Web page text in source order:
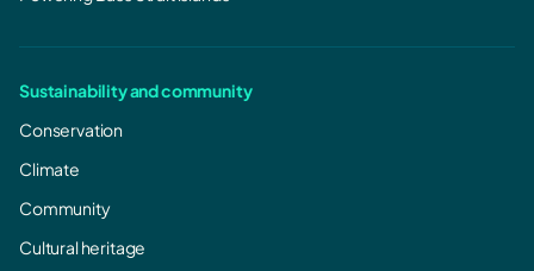
Sustainability and community
Conservation
Climate
Community
Cultural heritage